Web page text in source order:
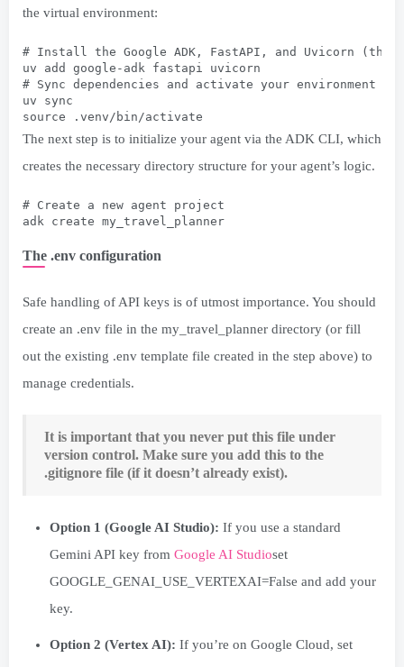
the virtual environment:
# Install the Google ADK, FastAPI, and Uvicorn (the
uv add google-adk fastapi uvicorn
# Sync dependencies and activate your environment
uv sync
source .venv/bin/activate
The next step is to initialize your agent via the ADK CLI, which
creates the necessary directory structure for your agent’s logic.
# Create a new agent project
adk create my_travel_planner
The .env configuration
Safe handling of API keys is of utmost importance. You should
create an .env file in the my_travel_planner directory (or fill
out the existing .env template file created in the step above) to
manage credentials.
It is important that you never put this file under
version control. Make sure you add this to the
.gitignore file (if it doesn’t already exist).
Option 1 (Google AI Studio): If you use a standard
Gemini API key from Google AI Studioset
GOOGLE_GENAI_USE_VERTEXAI=False and add your
key.
Option 2 (Vertex AI): If you’re on Google Cloud, set